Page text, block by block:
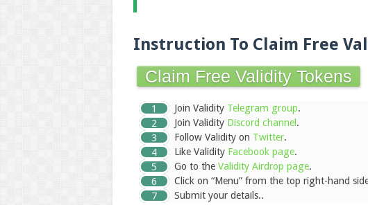
Instruction To Claim Free
Claim Free Validity Tokens
Join Validity Telegram group.
Join Validity Discord channel .
Follow Validity on Twitter.
Like Validity Facebook page.
Go to the Validity Airdrop page.
Click on “Menu” from the top right-hand
Submit your details..